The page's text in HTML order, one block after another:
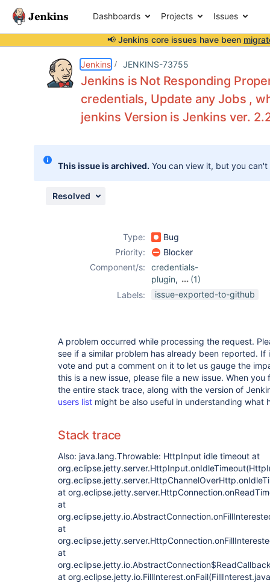
Dashboards Projects Issues
📢 Jenkins core issues have been
Jenkins JENKINS-73755
Jenkins is Not Responding
credentials, Update any Jobs ,
jenkins Version is Jenkins ver.
This issue is archived. You can view it, but you
Resolved
Type:
Bug
Priority:
Blocker
Component/s:
credentials-
plugin,
(1)
job-import-plugin
Labels: issue-exported-to-github
A problem occurred while processing the request.
see if a similar problem has already been reported.
vote and put a comment on it to let us gauge the
this is a new issue, please file a new issue. When
the entire stack trace, along with the version of
users list might be also useful in understanding what
Stack trace
Also: java.lang.Throwable: HttpInput idle timeout at
at
at
at
at
at